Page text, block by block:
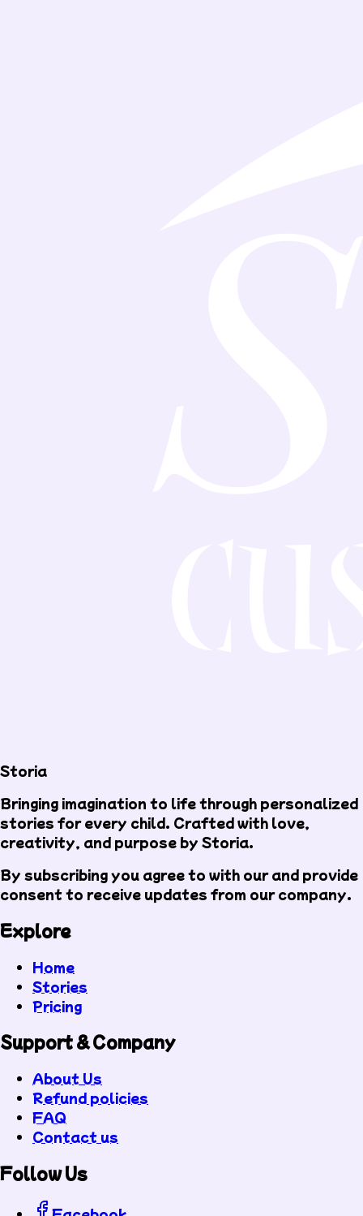
Storia
Bringing imagination to life through personalized
stories for every child. Crafted with love,
creativity, and purpose by Storia.
By subscribing you agree to with ourand provide
consent to receive updates from our company.
Explore
Home
Stories
Pricing
Support & Company
About Us
Refund policies
FAQ
Contact us
Follow Us